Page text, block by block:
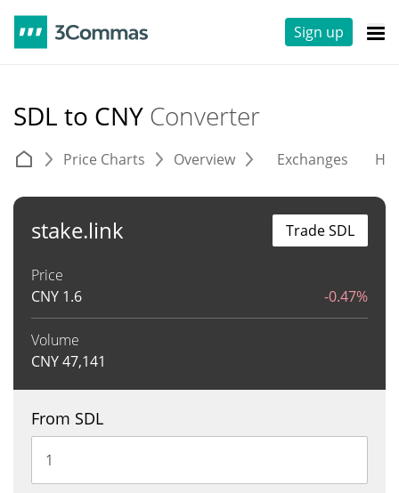
Sign up
SDL to CNY Converter
Price Charts Overview Exchanges
stake.link
Price
CNY 1.6 -0.47%
Volume
CNY47,141
Trade SDL
From SDL